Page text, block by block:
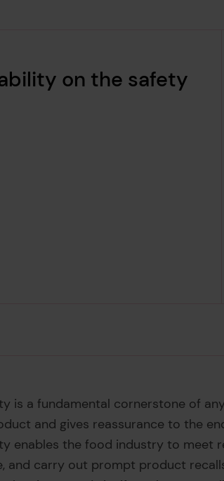
on the safety
is a fundamental cornerstone of
and gives reassurance to the
enables the food industry to meet
and carry out prompt product